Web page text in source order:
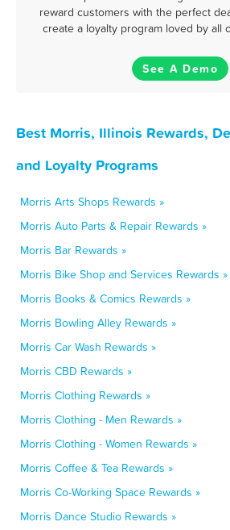
reward customers with the perfect
create a loyalty program loved by all
See A Demo
Best Morris, Illinois Rewards,
and Loyalty Programs
Morris Arts Shops Rewards »
Morris Auto Parts & Repair Rewards »
Morris Bar Rewards »
Morris Bike Shop and Services Rewards »
Morris Books & Comics Rewards »
Morris Bowling Alley Rewards »
Morris Car Wash Rewards »
Morris CBD Rewards »
Morris Clothing Rewards »
Morris Clothing - Men Rewards »
Morris Clothing - Women Rewards »
Morris Coffee & Tea Rewards »
Morris Co-Working Space Rewards »
Morris Dance Studio Rewards »